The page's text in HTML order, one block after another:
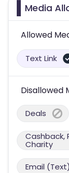
Media
Allowed
Text Link
Disallowed
Deals
Cashback,
Charity
Email (Text)